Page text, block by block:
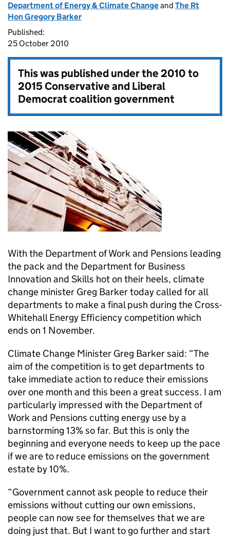
Department of Energy & Climate Changeand The Rt
Hon Gregory Barker
Published:
25 October 2010
This was published under the2010 to
2015 Conservative and Liberal
Democrat coalition government
With the Department of Work and Pensions leading
the pack and the Department for Business
Innovation and Skills hot on their heels, climate
change minister Greg Barker today called for all
departments to make a final push during the Cross-
Whitehall Energy Efficiency competition which
ends on 1 November.
Climate Change Minister Greg Barker said: “The
aim of the competition is to get departments to
take immediate action to reduce their emissions
over one month and this been a great success. I am
particularly impressed with the Department of
Work and Pensions cutting energy use by a
barnstorming 13% so far. But this is only the
beginning and everyone needs to keep up the pace
if we are to reduce emissions on the government
estate by 10%.
“Government cannot ask people to reduce their
emissions without cutting our own emissions,
people can now see for themselves that we are
doing just that. But I want to go further and start